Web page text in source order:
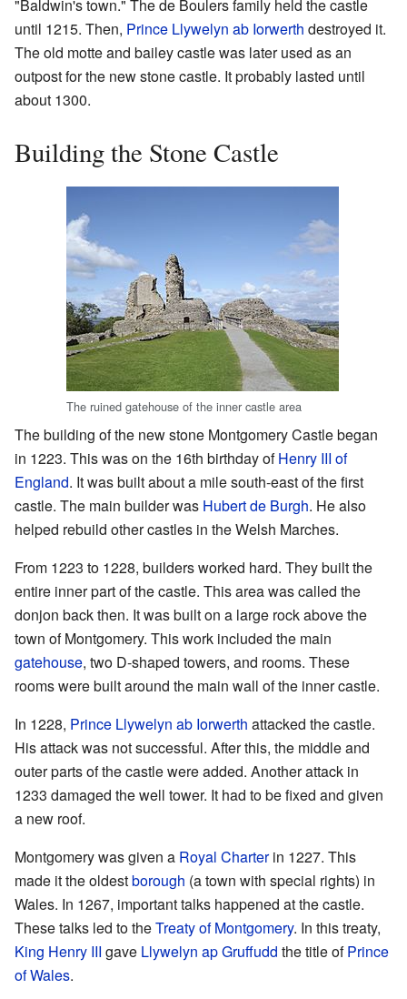
"Baldwin's town." The de Boulers family held the castle
until 1215. Then, Prince Llywelyn ab Iorwerth destroyed it.
The old motte and bailey castle was later used as an
outpost for the new stone castle. It probably lasted until
about 1300.
Building the Stone Castle
The ruined gatehouse of the inner castle area
The building of the new stone Montgomery Castle began
in 1223. This was on the 16th birthday ofHenry III of
England. It was built about a mile south-east of the first
castle. The main builder was Hubert de Burgh. He also
helped rebuild other castles in the Welsh Marches.
From 1223 to 1228, builders worked hard. They built the
entire inner part of the castle. This area was called the
donjon back then. It was built on a large rock above the
town of Montgomery. This work included the main
gatehouse, two D-shaped towers, and rooms. These
rooms were built around the main wall of the inner castle.
In 1228, Prince Llywelyn ab Iorwerth attacked the castle.
His attack was not successful. After this, the middle and
outer parts of the castle were added. Another attack in
1233 damaged the well tower. It had to be fixed and given
a new roof.
Montgomery was given a Royal Charterin 1227. This
made it the oldestborough (a town with special rights) in
Wales. In 1267, important talks happened at the castle.
These talks led to theTreaty of Montgomery. In this treaty,
King Henry III gave Llywelyn ap Gruffudd the title ofPrince
of Wales.